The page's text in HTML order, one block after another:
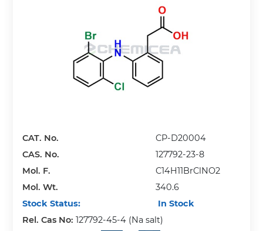
CAT. No.
CP-D20004
CAS. No.
127792-23-8
Mol. F.
C14H11BrClNO2
Mol. Wt.
340.6
Stock Status:
In Stock
Rel. Cas No:127792-45-4 (Na salt)